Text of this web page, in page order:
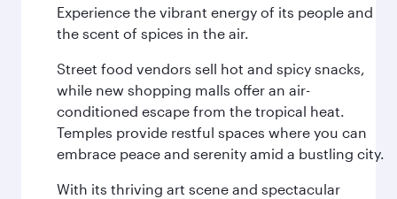
Experience the vibrant energy of its people and
the scent of spices in the air.
Street food vendors sell hot and spicy snacks,
while new shopping malls offer an air-
conditioned escape from the tropical heat.
Temples provide restful spaces where you can
embrace peace and serenity amid a bustling city.
With its thriving art scene and spectacular